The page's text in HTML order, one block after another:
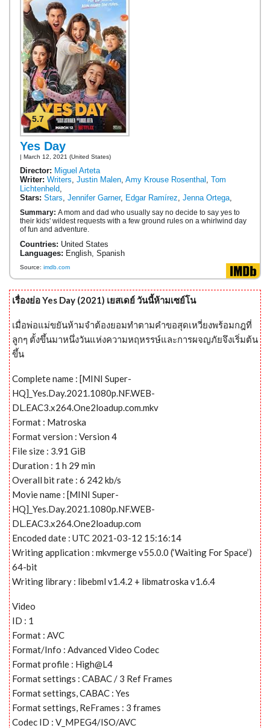
5.7
Yes Day
| March 12, 2021 (United States)
Director: Miguel Arteta
Writer: Writers Justin Malen Amy Krouse Rosenthal Tom
Lichtenheld
Stars: Stars Jennifer Garner, Edgar Ramírez Jenna Ortega
Summary: A mom and dad who usually say no decide to say yes to
their kids' wildest requests with a few ground rules on a whirlwind day
of fun and adventure.
Countries: United States
Languages: English, Spanish
Source: imdb.com
เรื่องย่อ Yes Day (2021) เยสเดย์ วันนี้ห้ามเซย์โน
เมื่อพ่อแม่ขยันห้ามจำต้องยอมทำตามคำขอสุดเหวี่ยงพร้อมกฎที่
ลูกๆ ตั้งขึ้นมาหนึ่งวันแห่งความหฤหรรษ์และการผจญภัยจึงเริ่มต้น
ขึ้น
Complete name : [MINI Super-
HQ]_Yes.Day.2021.1080p.NF.WEB-
DL.EAC3.x264.One2loadup.com.mkv
Format : Matroska
Format version : Version 4
File size : 3.91 GiB
Duration : 1 h 29 min
Overall bit rate : 6 242 kb/s
Movie name : [MINI Super-
HQ]_Yes.Day.2021.1080p.NF.WEB-
DL.EAC3.x264.One2loadup.com
Encoded date : UTC 2021-03-12 15:16:14
Writing application : mkvmerge v55.0.0 (‘Waiting For Space’)
64-bit
Writing library : libebml v1.4.2 + libmatroska v1.6.4
Video
ID : 1
Format : AVC
Format/Info : Advanced Video Codec
Format profile : High@L4
Format settings : CABAC / 3 Ref Frames
Format settings, CABAC : Yes
Format settings, ReFrames : 3 frames
Codec ID : V_MPEG4/ISO/AVC